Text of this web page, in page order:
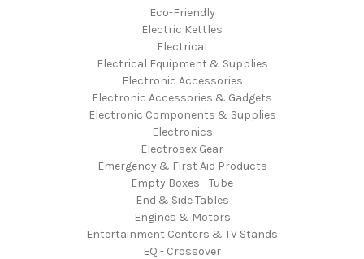
Eco-Friendly
Electric Kettles
Electrical
Electrical Equipment & Supplies
Electronic Accessories
Electronic Accessories & Gadgets
Electronic Components & Supplies
Electronics
Electrosex Gear
Emergency & First Aid Products
Empty Boxes - Tube
End & Side Tables
Engines & Motors
Entertainment Centers & TV Stands
EQ - Crossover